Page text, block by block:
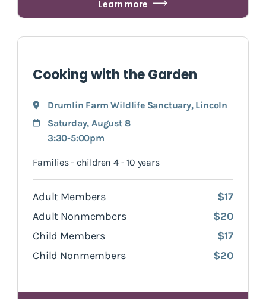
Learn more
Cooking with the Garden
Drumlin Farm Wildlife Sanctuary, Lincoln
Saturday, August 8
3:30-5:00pm
Families - children 4 - 10 years
Adult Members
$17
Adult Nonmembers
$20
Child Members
$17
Child Nonmembers
$20